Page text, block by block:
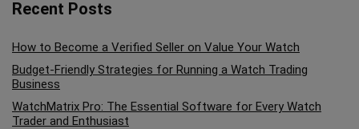
Recent Posts
How to Become a Verified Seller on Value Your Watch
Budget-Friendly Strategies for Running a Watch Trading
Business
WatchMatrix Pro: The Essential Software for Every Watch
Trader and Enthusiast